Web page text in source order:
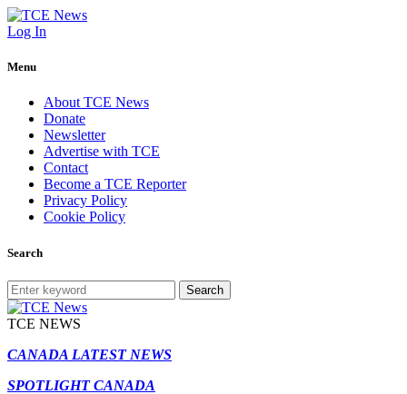
Log In
Menu
About TCE News
Donate
Newsletter
Advertise with TCE
Contact
Become a TCE Reporter
Privacy Policy
Cookie Policy
Search
Search
TCE NEWS
CANADA LATEST NEWS
SPOTLIGHT CANADA